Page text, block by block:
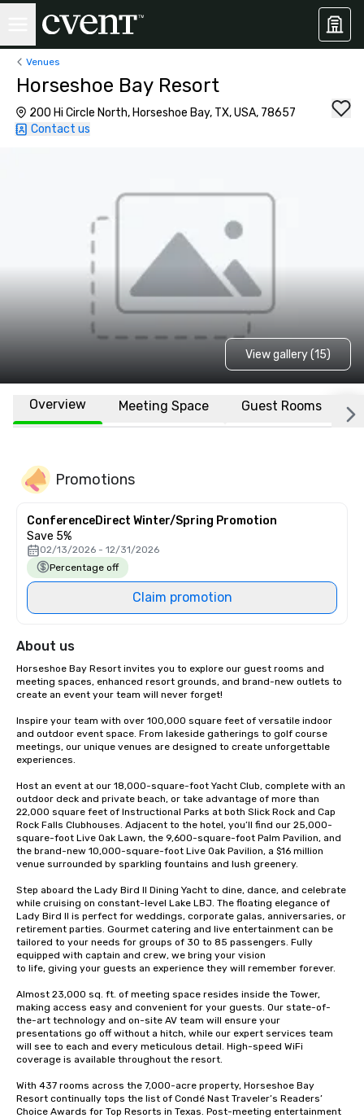
Venues
Horseshoe Bay Resort
200 Hi Circle North, Horseshoe Bay, TX, USA, 78657
Contact us
View gallery (15)
Overview Meeting Space Guest Rooms
Promotions
ConferenceDirect Winter/Spring Promotion
Save 5%
02/13/2026 - 12/31/2026
Percentage off
Claim promotion
About us
Horseshoe Bay Resort invites you to explore our guest rooms and
meeting spaces, enhanced resort grounds, and brand-new outlets to
create an event your team will never forget!
Inspire your team with over 100,000 square feet of versatile indoor
and outdoor event space. From lakeside gatherings to golf course
meetings, our unique venues are designed to create unforgettable
experiences.
Host an event at our 18,000-square-foot Yacht Club, complete with an
outdoor deck and private beach, or take advantage of more than
22,000 square feet of Instructional Parks at both Slick Rock and Cap
Rock Falls Clubhouses. Adjacent to the hotel, you’ll find our 25,000-
square-foot Live Oak Lawn, the 9,600-square-foot Palm Pavilion, and
the brand-new 10,000-square-foot Live Oak Pavilion, a $16 million
venue surrounded by sparkling fountains and lush greenery.
Step aboard the Lady Bird II Dining Yacht to dine, dance, and celebrate
while cruising on constant-level Lake LBJ. The floating elegance of
Lady Bird II is perfect for weddings, corporate galas, anniversaries, or
retirement parties. Gourmet catering and live entertainment can be
tailored to your needs for groups of 30 to 85 passengers. Fully
equipped with captain and crew, we bring your vision
to life, giving your guests an experience they will remember forever.
Almost 23,000 sq. ft. of meeting space resides inside the Tower,
making access easy and convenient for your guests. Our state-of-
the-art technology and on-site AV team will ensure your
presentations go off without a hitch, while our expert services team
will see to each and every meticulous detail. High-speed WiFi
coverage is available throughout the resort.
With 437 rooms across the 7,000-acre property, Horseshoe Bay
Resort continually tops the list of Condé Nast Traveler’s Readers’
Choice Awards for Top Resorts in Texas. Post-meeting entertainment